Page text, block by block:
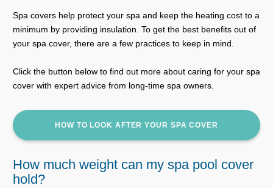
Spa covers help protect your spa and keep the heating cost to a
minimum by providing insulation. To get the best benefits out of
your spa cover, there are a few practices to keep in mind.
Click the button below to find out more about caring for your spa
cover with expert advice from long-time spa owners.
HOW TO LOOK AFTER YOUR SPA COVER
How much weight can my spa pool cover
hold?